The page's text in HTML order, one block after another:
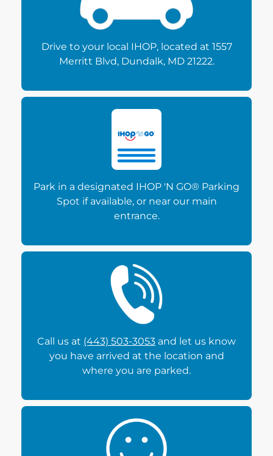
Drive to your local IHOP, located at 1557
Merritt Blvd, Dundalk, MD 21222.
Park in a designated IHOP 'N GO® Parking
Spot if available, or near our main
entrance.
Call us at (443) 503-3053 and let us know
you have arrived at the location and
where you are parked.